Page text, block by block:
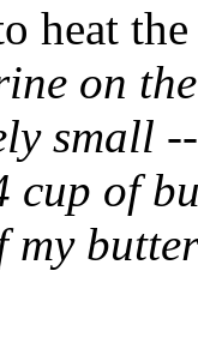
heat
on
small
cup of